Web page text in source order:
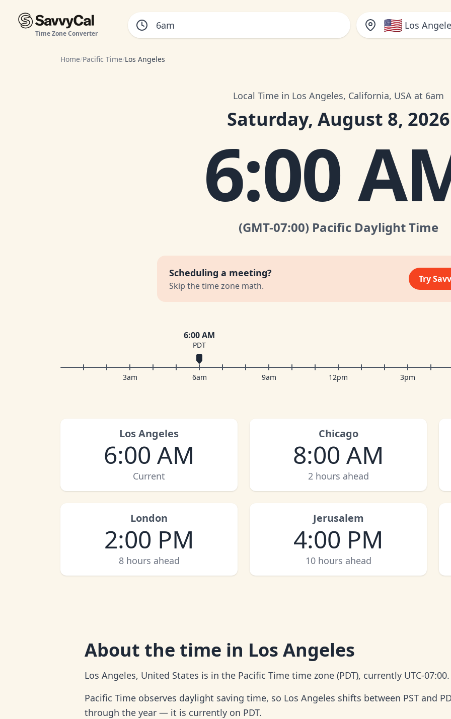
Time Zone Converter 🇺🇸 Los
Home/Pacific Time/Los Angeles
Local Time in Los Angeles, California, USA at 6am
Saturday, August 8, 2026
6:00
(GMT-07:00) Pacific Daylight Time
Scheduling a meeting?
Skip the time zone math.
Try
6:00 AM
PDT
3am 6am 9am 12pm 3pm
Los Angeles
6:00 AM
Current
Chicago
8:00 AM
2 hours ahead
London
2:00 PM
8 hours ahead
Jerusalem
4:00 PM
10 hours ahead
About the time in Los Angeles
Los Angeles, United States is in the Pacific Time time zone (PDT), currently UTC-07:00.
Pacific Time observes daylight saving time, so Los Angeles shifts between PST and
through the year — it is currently on PDT.